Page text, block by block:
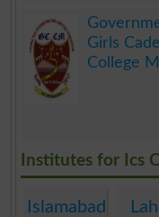
Girls
College
Institutes for Ics
Islamabad